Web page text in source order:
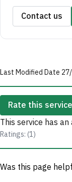
Contact us
Last Modified Date
Rate this service
This service has
Ratings: (1)
Was this page